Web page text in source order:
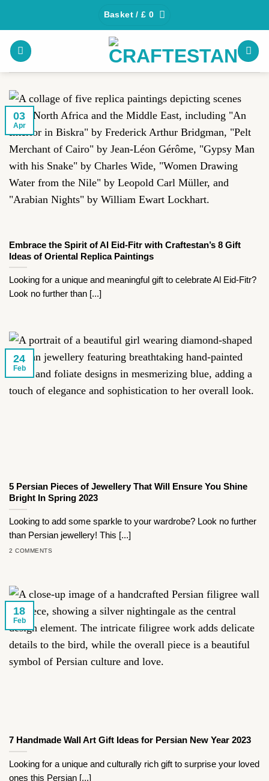
content
Basket /£ 0
Embrace the Spirit of Al Eid-Fitr with Craftestan’s 8 Gift
Ideas of Oriental Replica Paintings
Looking for a unique and meaningful gift to celebrate Al Eid-Fitr?
Look no further than [...]
03
Apr
5 Persian Pieces of Jewellery That Will Ensure You Shine
Bright In Spring 2023
Looking to add some sparkle to your wardrobe? Look no further
than Persian jewellery! This [...]
2 COMMENTS
24
Feb
7 Handmade Wall Art Gift Ideas for Persian New Year 2023
Looking for a unique and culturally rich gift to surprise your loved
ones this Persian [...]
18
Feb